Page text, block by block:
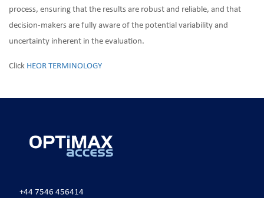
process, ensuring that the results are robust and reliable, and that
decision-makers are fully aware of the potential variability and
uncertainty inherent in the evaluation.
Click HEOR TERMINOLOGY
+44 7546 456414